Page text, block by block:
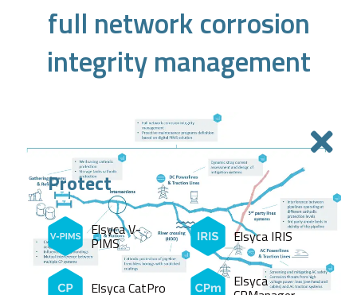
Protect
Elsyca V-
PIMS Elsyca IRIS
Elsyca CatPro Elsyca
full network corrosion
integrity management